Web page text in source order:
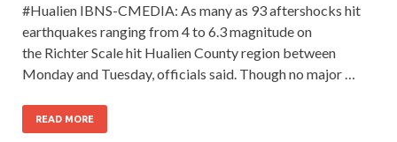
#Hualien IBNS-CMEDIA: As many as 93 aftershocks hit
earthquakes ranging from 4 to 6.3 magnitude on
the Richter Scale hit Hualien County region between
Monday and Tuesday, officials said. Though no major …
READ MORE